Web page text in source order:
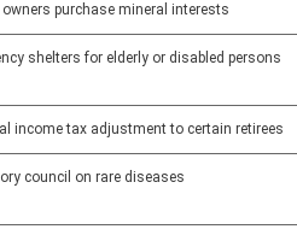
purchase mineral interests
shelters for elderly or disabled persons
income tax adjustment to certain retirees
council on rare diseases